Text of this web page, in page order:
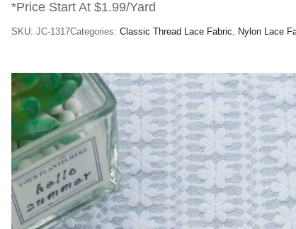
*Price Start At $1.99/Yard
SKU: JC-1317Categories: Classic Thread Lace Fabric, Nylon Lace